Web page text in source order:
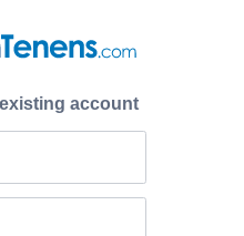
account